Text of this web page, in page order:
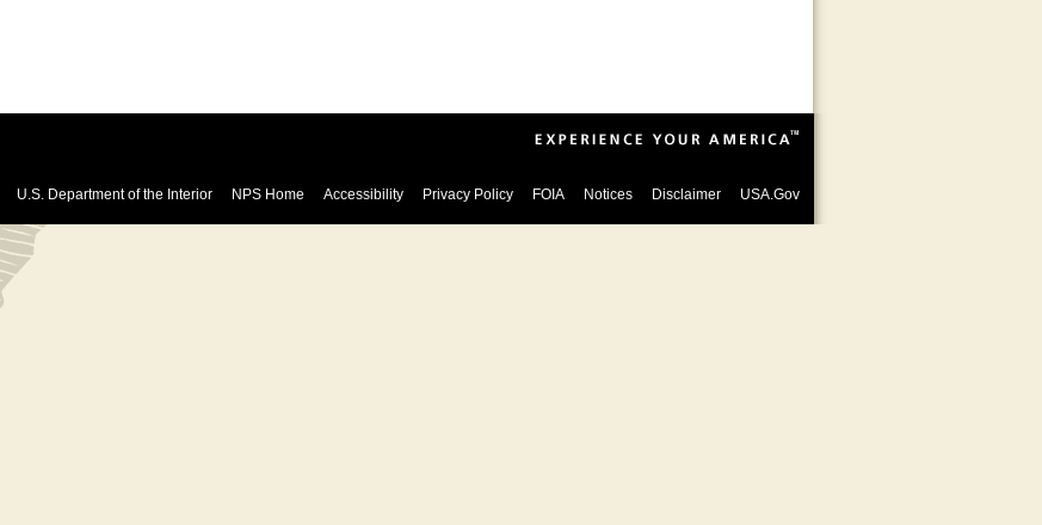
U.S. Department of the Interior NPS Home Accessibility Privacy Policy FOIA Notices Disclaimer USA.Gov